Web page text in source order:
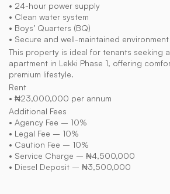
• 24-hour power supply
• Clean water system
• Boys’ Quarters (BQ)
• Secure and well-maintained environment
This property is ideal for tenants seeking
apartment in Lekki Phase 1, offering
premium lifestyle.
Rent
• ₦23,000,000 per annum
Additional Fees
• Agency Fee – 10%
• Legal Fee – 10%
• Caution Fee – 10%
• Service Charge – ₦4,500,000
• Diesel Deposit – ₦3,500,000